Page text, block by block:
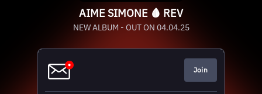
AIME SIMONE 🩸 REV
NEW ALBUM - OUT ON 04.04.25
Join